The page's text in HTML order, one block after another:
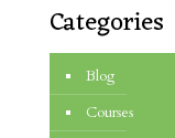
Categories
Blog
Courses